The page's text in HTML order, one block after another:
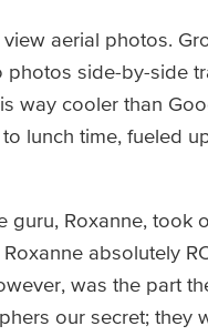
aerial photos.
side-by-side
way cooler than
lunch time, fueled
Roxanne, took
absolutely
was the part
our secret; they